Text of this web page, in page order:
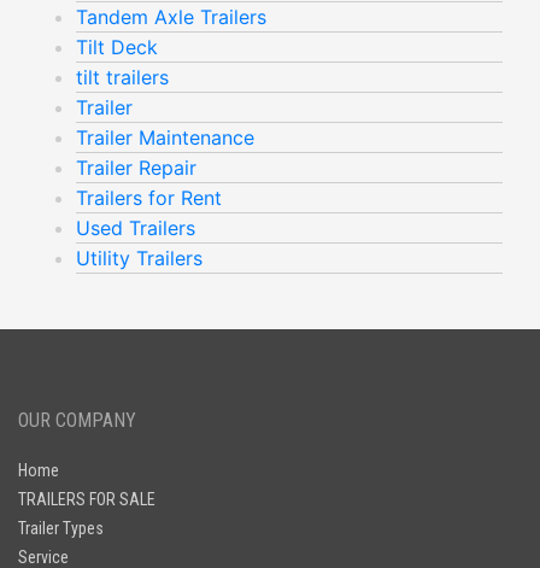
Tandem Axle Trailers
Tilt Deck
tilt trailers
Trailer
Trailer Maintenance
Trailer Repair
Trailers for Rent
Used Trailers
Utility Trailers
OUR COMPANY
Home
TRAILERS FOR SALE
Trailer Types
Service